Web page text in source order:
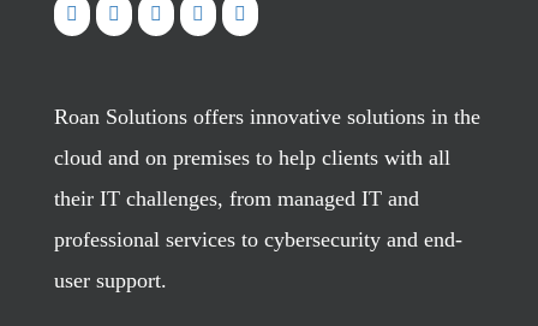
Roan Solutions offers innovative solutions in the
cloud and on premises to help clients with all
their IT challenges, from managed IT and
professional services to cybersecurity and end-
user support.